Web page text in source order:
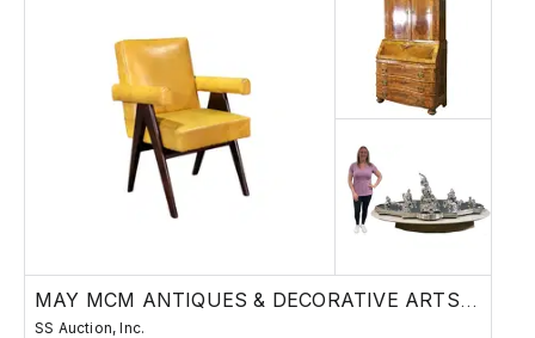
MAY MCM ANTIQUES & DECORATIVE ARTS AUCTION
SS Auction, Inc.